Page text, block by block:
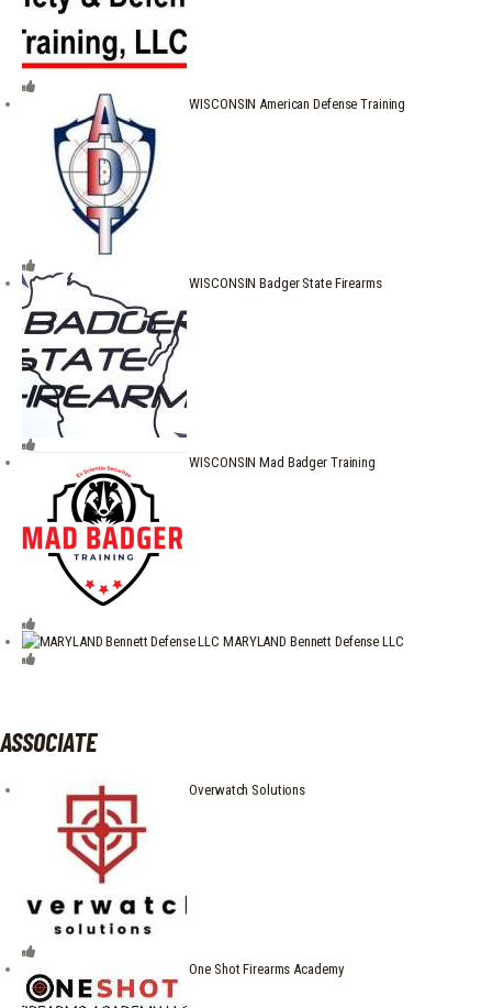
WISCONSIN American Defense Training
WISCONSIN Badger State Firearms
WISCONSIN Mad Badger Training
MARYLAND Bennett Defense LLC
ASSOCIATE
Overwatch Solutions
One Shot Firearms Academy